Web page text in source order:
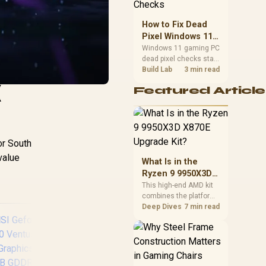
South
priorities before
card for your rig. Keep
heat and fit in view.
How to Fix Dead
Pixel Windows 11
Gaming PC Display
Checks
Windows 11 gaming PC
dead pixel checks start
with a pixel test and
how to fix dead pixel
guide helps SA gamers
test cables, settings,
warranty-safe next
Build Lab 3 min read
Featured
What Is in the
Ryzen 9 9950X3D
X870E Upgrade
Kit?
This high-end AMD kit
combines the platform
parts that define CPU
and cooling, while the
remaining PC still
hardware. Its 9950X3D
Deep Dives 7 min read